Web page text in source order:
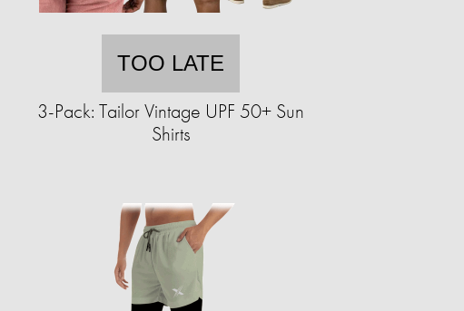
TOO LATE
3-Pack: Tailor Vintage UPF 50+ Sun
Shirts